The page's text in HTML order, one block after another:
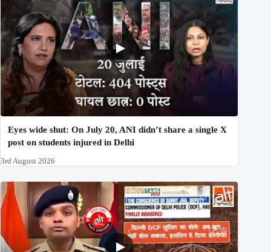
Eyes wide shut: On July 20, ANI didn’t share a single X
post on students injured in Delhi
3rd August 2026